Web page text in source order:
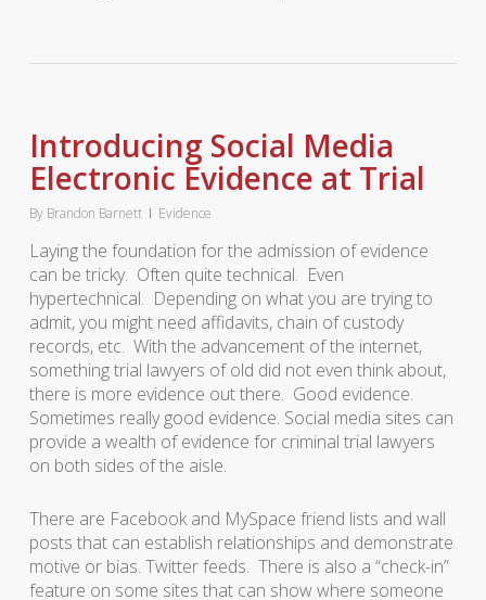
Introducing Social Media
Electronic Evidence at Trial
By Brandon Barnett Evidence
Laying the foundation for the admission of evidence
can be tricky. Often quite technical. Even
hypertechnical. Depending on what you are trying to
admit, you might need affidavits, chain of custody
records, etc. With the advancement of the internet,
something trial lawyers of old did not even think about,
there is more evidence out there. Good evidence.
Sometimes really good evidence. Social media sites can
provide a wealth of evidence for criminal trial lawyers
on both sides of the aisle.
There are Facebook and MySpace friend lists and wall
posts that can establish relationships and demonstrate
motive or bias. Twitter feeds. There is also a “check-in”
feature on some sites that can show where someone